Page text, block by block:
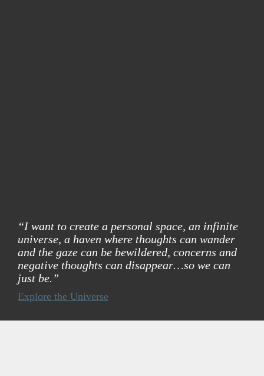
“I want to create a personal space, an infinite
universe, a haven where thoughts can wander
and the gaze can be bewildered, concerns and
negative thoughts can disappear…so we can
just be.”
Explore the Universe